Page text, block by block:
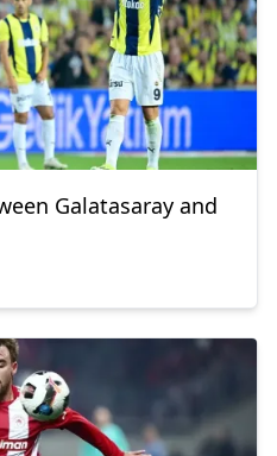
Galatasaray and